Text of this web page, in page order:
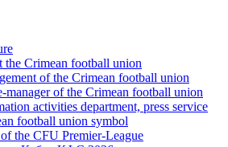
the Crimean football union
of the Crimean football union
manager of the Crimean football union
activities department, press service
football union symbol
the CFU Premier-League